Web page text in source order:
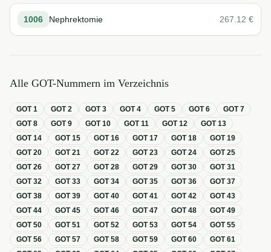
1006 Nephrektomie 267.12 €
Alle GOT-Nummern im Verzeichnis
GOT1 GOT2 GOT3 GOT4 GOT5 GOT6 GOT7
GOT8 GOT9 GOT10 GOT11 GOT12 GOT13
GOT14 GOT15 GOT16 GOT17 GOT18 GOT19
GOT20 GOT21 GOT22 GOT23 GOT24 GOT25
GOT26 GOT27 GOT28 GOT29 GOT30 GOT31
GOT32 GOT33 GOT34 GOT35 GOT36 GOT37
GOT38 GOT39 GOT40 GOT41 GOT42 GOT43
GOT44 GOT45 GOT46 GOT47 GOT48 GOT49
GOT50 GOT51 GOT52 GOT53 GOT54 GOT55
GOT56 GOT57 GOT58 GOT59 GOT60 GOT61